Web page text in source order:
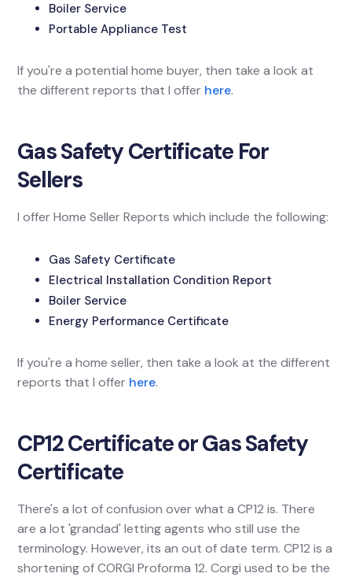
Boiler Service
Portable Appliance Test
If you're a potential home buyer, then take a look at
the different reports that I offer here.
Gas Safety Certificate For
Sellers
I offer Home Seller Reports which include the following:
Gas Safety Certificate
Electrical Installation Condition Report
Boiler Service
Energy Performance Certificate
If you're a home seller, then take a look at the different
reports that I offer here.
CP12 Certificate or Gas Safety
Certificate
There's a lot of confusion over what a CP12 is. There
are a lot 'grandad' letting agents who still use the
terminology. However, its an out of date term. CP12 is a
shortening of CORGI Proforma 12. Corgi used to be the